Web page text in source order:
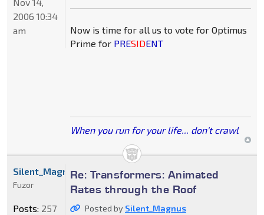
Now is time for all us to vote for Optimus
Prime for PRESIDENT
When you run for your life... don't crawl
2006 10:34
am
Re: Transformers: Animated
Rates through the Roof
Posted by Silent_Magnus
Silent_Magnus
Fuzor
Posts: 257